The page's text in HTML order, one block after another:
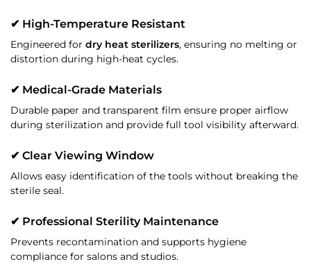
✔ High-Temperature Resistant
Engineered for dry heat sterilizers, ensuring no melting or
distortion during high-heat cycles.
✔ Medical-Grade Materials
Durable paper and transparent film ensure proper airflow
during sterilization and provide full tool visibility afterward.
✔ Clear Viewing Window
Allows easy identification of the tools without breaking the
sterile seal.
✔ Professional Sterility Maintenance
Prevents recontamination and supports hygiene
compliance for salons and studios.